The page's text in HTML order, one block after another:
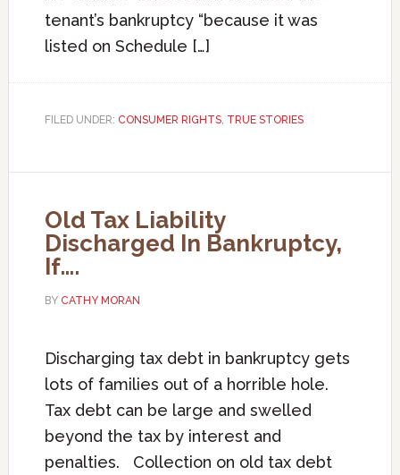
tenant’s bankruptcy “because it was
listed on Schedule […]
FILED UNDER: CONSUMER RIGHTS, TRUE STORIES
Old Tax Liability
Discharged In Bankruptcy,
If….
BY CATHY MORAN
Discharging tax debt in bankruptcy gets
lots of families out of a horrible hole.
Tax debt can be large and swelled
beyond the tax by interest and
penalties. Collection on old tax debt